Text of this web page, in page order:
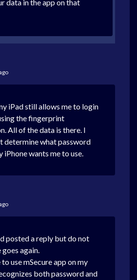
data in the app on that
iPad still allows me to login
the fingerprint
All of the data is there. I
determine what password
iPhone wants me to use.
posted a reply but do not
goes again.
use mSecure app on my
both password and